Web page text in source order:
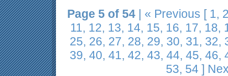
Page 5 of 54| « Previous [ 1,
11, 12, 13, 14, 15, 16, 17, 18,
25, 26, 27, 28, 29, 30, 31, 32,
39, 40, 41, 42, 43, 44, 45, 46,
53, 54 ]